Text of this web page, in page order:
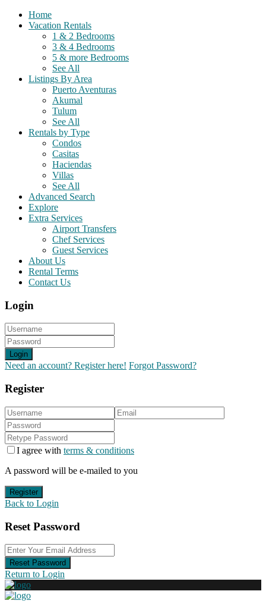
Home
Vacation Rentals
1 & 2 Bedrooms
3 & 4 Bedrooms
5 & more Bedrooms
See All
Listings By Area
Puerto Aventuras
Akumal
Tulum
See All
Rentals by Type
Condos
Casitas
Haciendas
Villas
See All
Advanced Search
Explore
Extra Services
Airport Transfers
Chef Services
Guest Services
About Us
Rental Terms
Contact Us
Login
Login
Need an account? Register here! Forgot Password?
Register
I agree with terms & conditions
A password will be e-mailed to you
Register
Back to Login
Reset Password
Reset Password
Return to Login